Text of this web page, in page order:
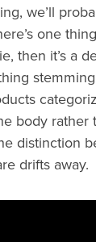
we’ll
one
then it’s a
body rather
distinction
drifts away.